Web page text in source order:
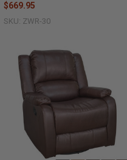
$669.95
SKU: ZWR-30